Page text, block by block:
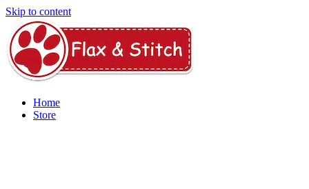
Skip to content
Home
Store